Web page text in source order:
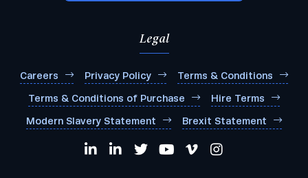
Legal
Careers Privacy Policy Terms & Conditions
Terms & Conditions of Purchase Hire Terms
Modern Slavery Statement Brexit Statement